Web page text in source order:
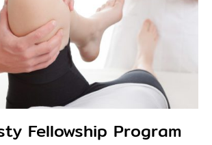
Fellowship Program